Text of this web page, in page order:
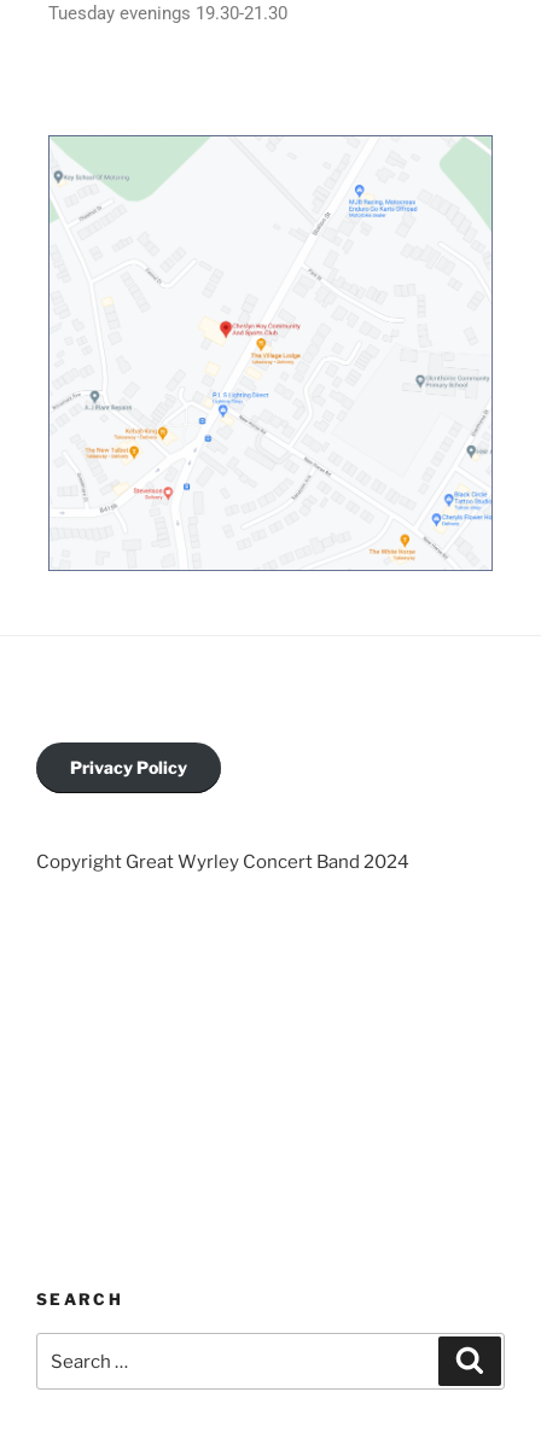
Tuesday evenings 19.30-21.30
Privacy Policy
Copyright Great Wyrley Concert Band 2024
SEARCH